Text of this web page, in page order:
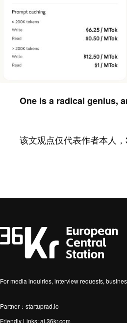
One is a radical genius,
该文观点仅代表作者本人
For media inquiries, interview requests,
Partner：startuprad.io
Friendly Links:ai.36kr.com